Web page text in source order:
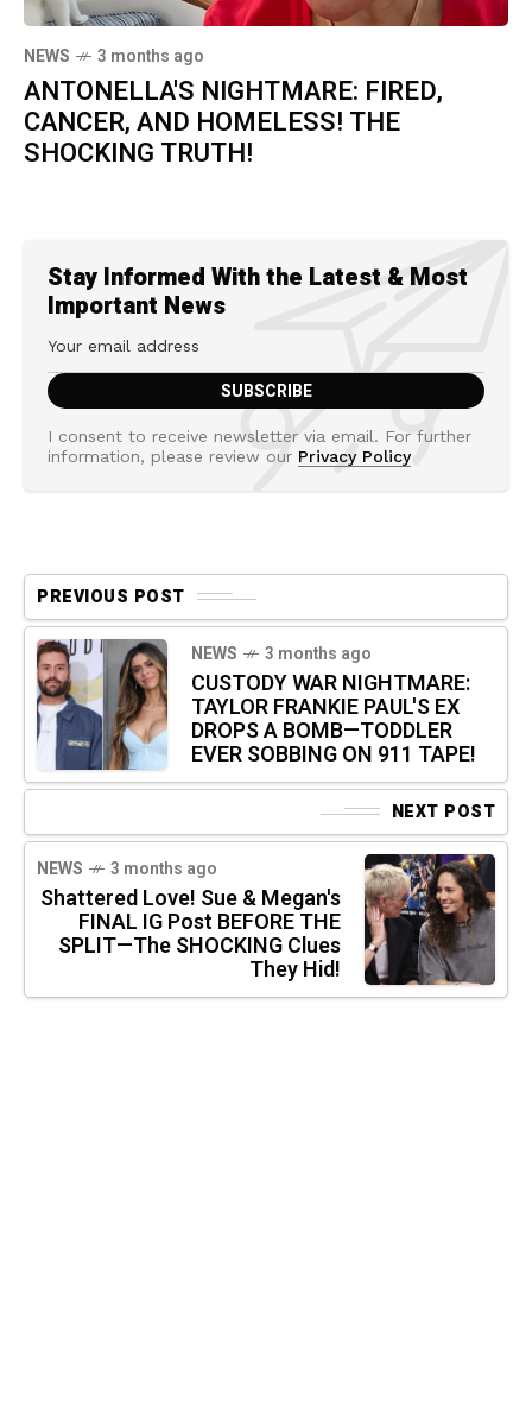
NEWS 3 months ago
ANTONELLA'S NIGHTMARE: FIRED,
CANCER, AND HOMELESS! THE
SHOCKING TRUTH!
Stay Informed With the Latest & Most
Important News
I consent to receive newsletter via email. For further
information, please review our Privacy Policy
PREVIOUS POST
NEWS 3 months ago
CUSTODY WAR NIGHTMARE:
TAYLOR FRANKIE PAUL'S EX
DROPS A BOMB—TODDLER
EVER SOBBING ON 911 TAPE!
NEXT POST
NEWS 3 months ago
Shattered Love! Sue & Megan's
FINAL IG Post BEFORE THE
SPLIT—The SHOCKING Clues
They Hid!